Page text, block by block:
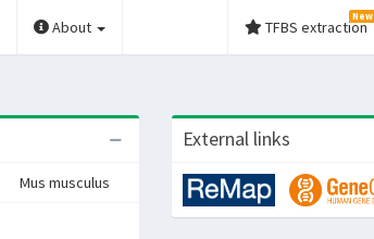
About TFBS extraction
New
Mus musculus
External links